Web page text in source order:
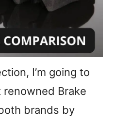
o
I’m going to
Brake
brands by